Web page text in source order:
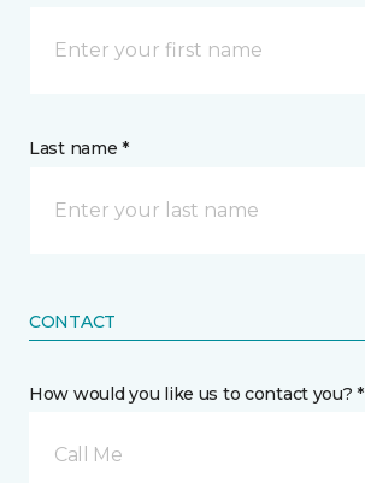
Last name *
CONTACT
How would you like us to contact you? *
Call Me